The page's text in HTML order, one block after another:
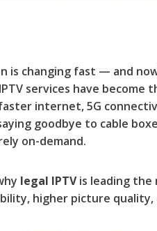
is changing fast — and
services have
internet, 5G
goodbye to cable
on-demand.
legal IPTVis leading the
higher picture quality,